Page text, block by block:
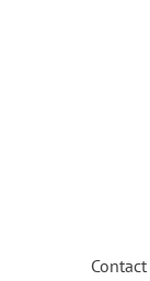
Contact